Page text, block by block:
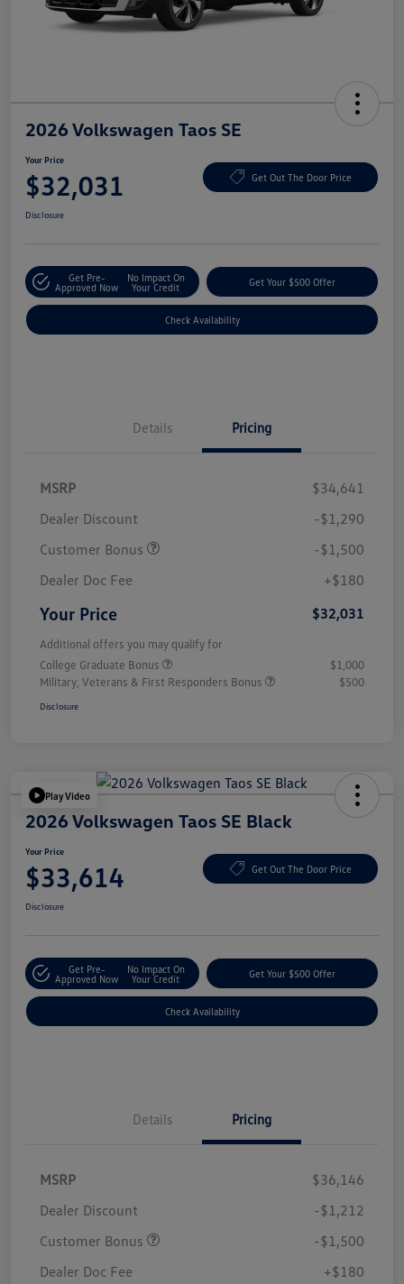
2026 Volkswagen Taos SE
Your Price
$32,031 Get Out The Door Price
Disclosure
Get Pre-
Approved Now
No Impact On
Your Credit
Get Your $500 Offer
Check Availability
Details Pricing
MSRP
$34,641
Dealer Discount
-$1,290
Customer Bonus
-$1,500
Dealer Doc Fee
+$180
Your Price $32,031
Additional offers you may qualify for
College Graduate Bonus
$1,000
Military, Veterans & First Responders Bonus
$500
Disclosure
Play Video
2026 Volkswagen Taos SE Black
Your Price
$33,614 Get Out The Door Price
Disclosure
Get Pre-
Approved Now
No Impact On
Your Credit
Get Your $500 Offer
Check Availability
Details Pricing
MSRP
$36,146
Dealer Discount
-$1,212
Customer Bonus
-$1,500
Dealer Doc Fee
+$180